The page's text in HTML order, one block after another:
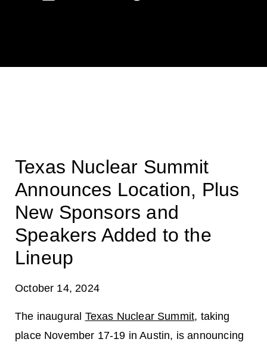
Texas Nuclear Summit
Announces Location, Plus
New Sponsors and
Speakers Added to the
Lineup
October 14, 2024
The inaugural Texas Nuclear Summit, taking
place November 17-19 in Austin, is announcing